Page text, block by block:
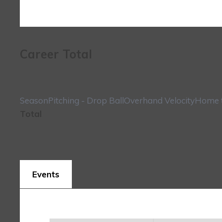
SeasonPitching - Drop BallOverhand VelocityHome
Events